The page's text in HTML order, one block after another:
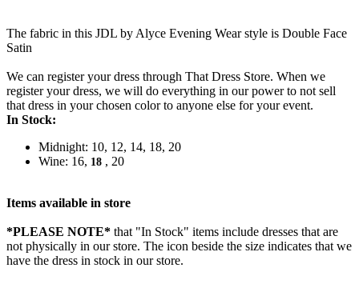
The fabric in this JDL by Alyce Evening Wear style is Double Face
Satin
We can register your dress through That Dress Store. When we
register your dress, we will do everything in our power to not sell
that dress in your chosen color to anyone else for your event.
In Stock:
Midnight: 10, 12, 14, 18, 20
Wine: 16, 18 , 20
Items available in store
*PLEASE NOTE* that "In Stock" items include dresses that are
not physically in our store. The icon beside the size indicates that we
have the dress in stock in our store.